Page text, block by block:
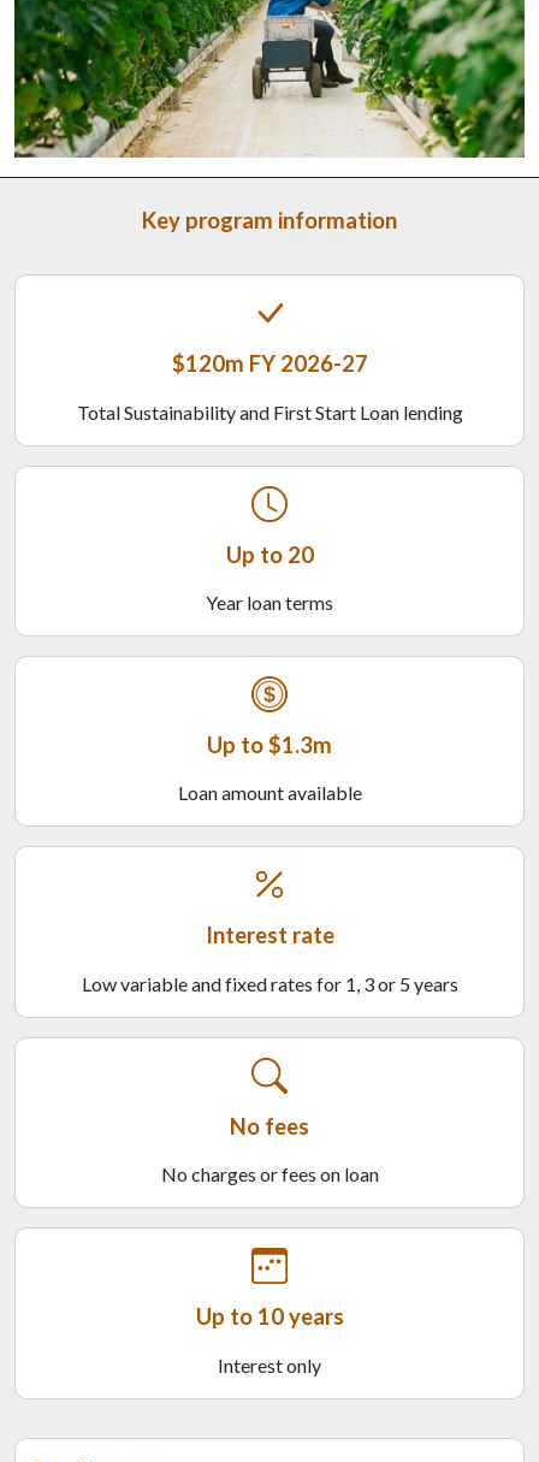
Key program information
$120m FY 2026-27
Total Sustainability and First Start Loan lending
Up to 20
Year loan terms
Up to $1.3m
Loan amount available
Interest rate
Low variable and fixed rates for 1, 3 or 5 years
No fees
No charges or fees on loan
Up to 10 years
Interest only